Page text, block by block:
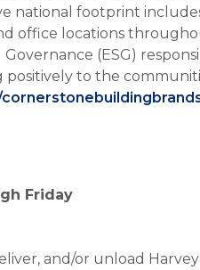
national footprint
office locations
(ESG)
to the
Friday
and/or unload